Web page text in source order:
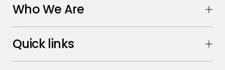
Who We Are
Quick links